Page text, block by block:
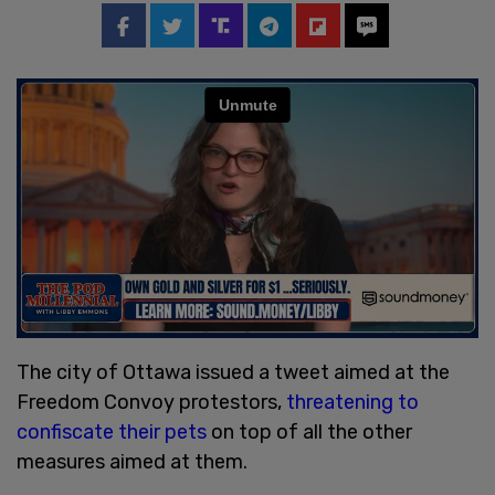
The city of Ottawa issued a tweet aimed at the
Freedom Convoy protestors, threatening to
confiscate their pets on top of all the other
measures aimed at them.